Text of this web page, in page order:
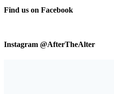
Find us on Facebook
Instagram @AfterTheAlter